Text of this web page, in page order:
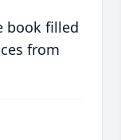
book filled
from